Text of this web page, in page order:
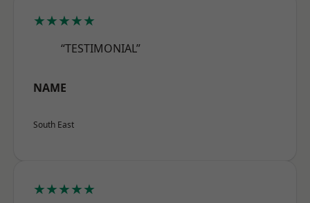
★★★★★
“TESTIMONIAL”
NAME
South East
★★★★★